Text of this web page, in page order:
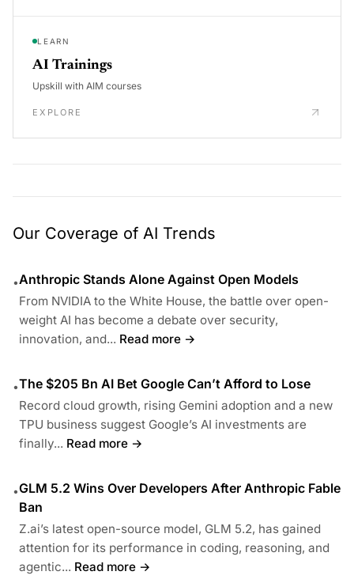
LEARN
AI Trainings
Upskill with AIM courses
EXPLORE
Our Coverage of AI Trends
•Anthropic Stands Alone Against Open Models
From NVIDIA to the White House, the battle over open-
weight AI has become a debate over security,
innovation, and... Read more →
•The $205 Bn AI Bet Google Can’t Afford to Lose
Record cloud growth, rising Gemini adoption and a new
TPU business suggest Google’s AI investments are
finally... Read more →
•GLM 5.2 Wins Over Developers After Anthropic Fable
Ban
Z.ai’s latest open-source model, GLM 5.2, has gained
attention for its performance in coding, reasoning, and
agentic... Read more →